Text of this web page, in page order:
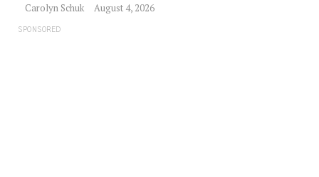
Carolyn Schuk August 4, 2026
SPONSORED